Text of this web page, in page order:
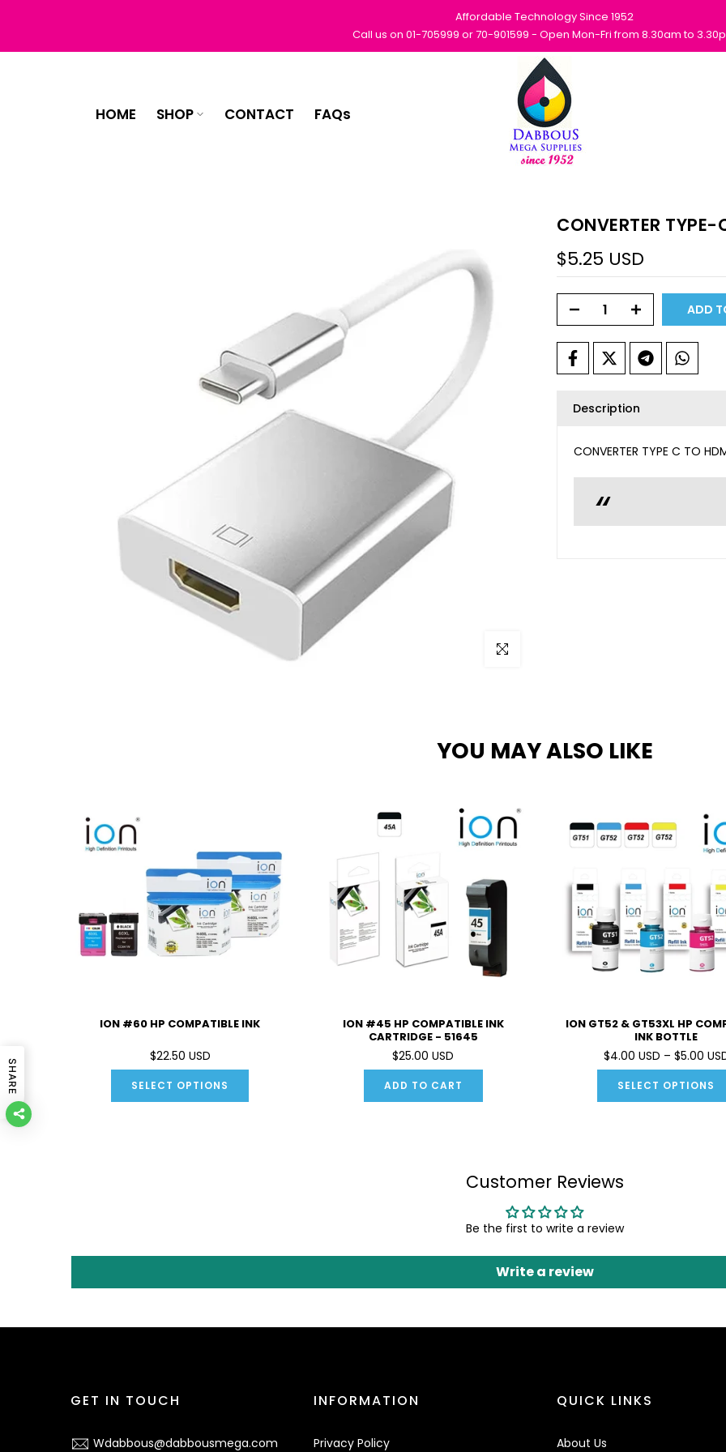
content
Affordable Technology Since 1952
Call us on 01-705999 or 70-901599 - Open Mon-Fri from 8.30am to
HOME SHOP CONTACT FAQs
Click to enlarge
CONVERTER TYPE-
$5.25 USD
ADD
Description
CONVERTER TYPE C TO
YOU MAY ALSO LIKE
ION #60 HP COMPATIBLE INK
$22.50 USD
SELECT OPTIONS
ION #45 HP COMPATIBLE INK
CARTRIDGE - 51645
$25.00 USD
ADD TO CART
ION GT52 & GT53XL HP
INK BOTTLE
$4.00 USD – $5.00
SELECT OPTIONS
Customer Reviews
Be the first to write a review
Write a review
GET IN TOUCH
Wdabbous@dabbousmega.com
INFORMATION
Privacy Policy
QUICK LINKS
About Us
SHARE